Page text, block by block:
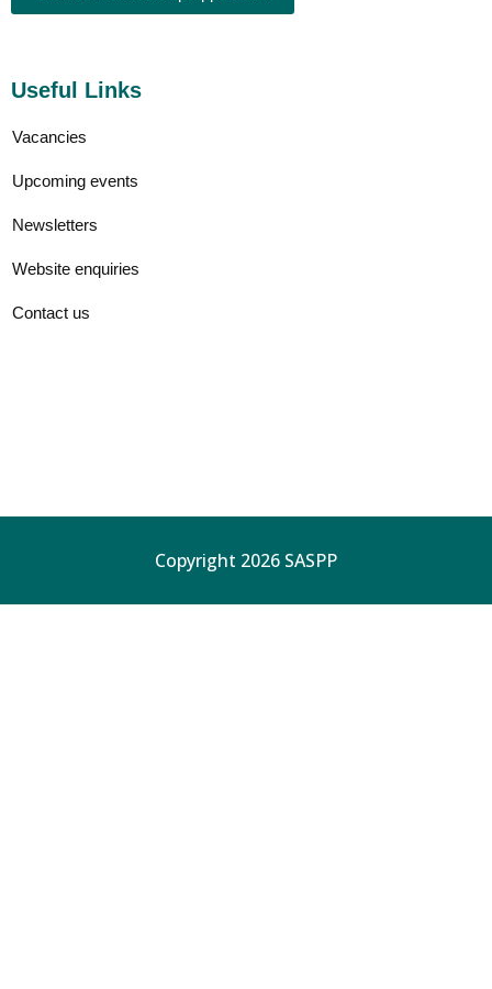
Useful Links
Vacancies
Upcoming events
Newsletters
Website enquiries
Contact us
Copyright 2026 SASPP